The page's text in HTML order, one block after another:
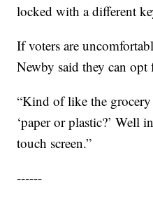
locked with a different
If voters are
Newby said they can opt
“Kind of like the
‘paper or plastic?’ Well
touch screen.”
------